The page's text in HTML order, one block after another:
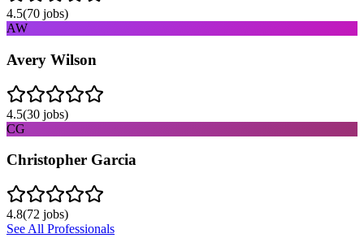
4.5(70 jobs)
AW
Avery Wilson
4.5(30 jobs)
CG
Christopher Garcia
4.8(72 jobs)
See All Professionals